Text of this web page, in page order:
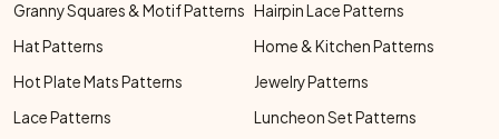
Granny Squares & Motif Patterns Hairpin Lace Patterns
Hat Patterns
Home & Kitchen Patterns
Hot Plate Mats Patterns
Jewelry Patterns
Lace Patterns
Luncheon Set Patterns